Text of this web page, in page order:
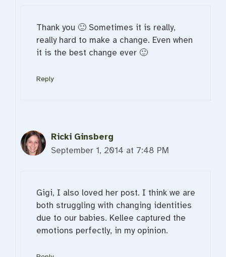
Thank you 🙂 Sometimes it is really,
really hard to make a change. Even when
it is the best change ever 🙂
Reply
Ricki Ginsberg
September 1, 2014 at 7:48 PM
Gigi, I also loved her post. I think we are
both struggling with changing identities
due to our babies. Kellee captured the
emotions perfectly, in my opinion.